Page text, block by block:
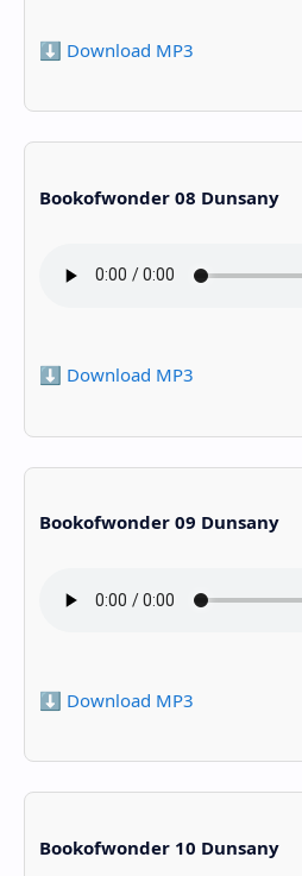
⬇️ Download MP3
Bookofwonder 08 Dunsany
⬇️ Download MP3
Bookofwonder 09 Dunsany
⬇️ Download MP3
Bookofwonder 10 Dunsany